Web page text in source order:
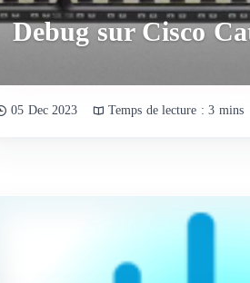
Debug sur Cisco
05 Dec 2023 Temps de lecture : 3 mins